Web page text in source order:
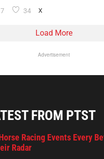
7 34 X
Load More
Advertisement
FROM PTST
Racing Events Every
Radar